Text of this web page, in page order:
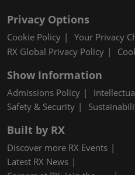
Privacy Options
Cookie Policy
Your Privacy
RX Global Privacy Policy
Show Information
Admissions Policy
Safety & Security
Built by RX
Discover more RX Events
Latest RX News